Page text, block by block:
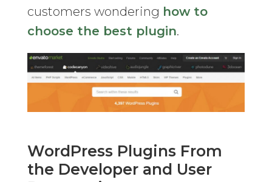
customers wondering how to
choose the best plugin.
WordPress Plugins From
the Developer and User